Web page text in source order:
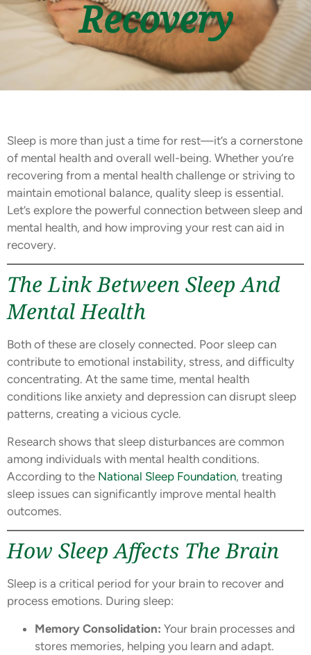
Recovery
Sleep is more than just a time for rest—it’s a cornerstone
of mental health and overall well-being. Whether you’re
recovering from a mental health challenge or striving to
maintain emotional balance, quality sleep is essential.
Let’s explore the powerful connection between sleep and
mental health, and how improving your rest can aid in
recovery.
The Link Between Sleep And
Mental Health
Both of these are closely connected. Poor sleep can
contribute to emotional instability, stress, and difficulty
concentrating. At the same time, mental health
conditions like anxiety and depression can disrupt sleep
patterns, creating a vicious cycle.
Research shows that sleep disturbances are common
among individuals with mental health conditions.
According to the National Sleep Foundation, treating
sleep issues can significantly improve mental health
outcomes.
How Sleep Affects The Brain
Sleep is a critical period for your brain to recover and
process emotions. During sleep:
Memory Consolidation: Your brain processes and
stores memories, helping you learn and adapt.